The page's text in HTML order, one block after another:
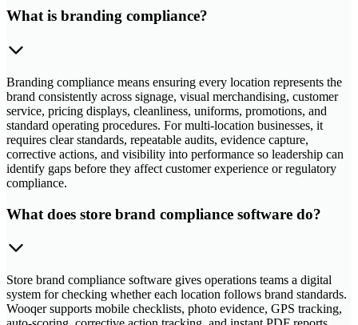
What is branding compliance?
Branding compliance means ensuring every location represents the
brand consistently across signage, visual merchandising, customer
service, pricing displays, cleanliness, uniforms, promotions, and
standard operating procedures. For multi-location businesses, it
requires clear standards, repeatable audits, evidence capture,
corrective actions, and visibility into performance so leadership can
identify gaps before they affect customer experience or regulatory
compliance.
What does store brand compliance software do?
Store brand compliance software gives operations teams a digital
system for checking whether each location follows brand standards.
Wooqer supports mobile checklists, photo evidence, GPS tracking,